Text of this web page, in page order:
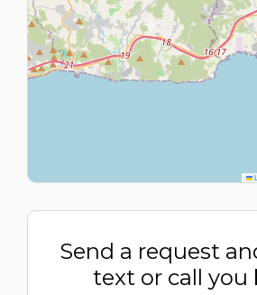
Send a request
text or call you